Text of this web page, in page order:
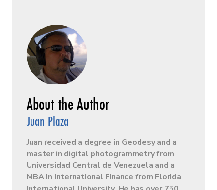
Juan Plaza
Juan received a degree in Geodesy and a
master in digital photogrammetry from
Universidad Central de Venezuela and a
MBA in international Finance from Florida